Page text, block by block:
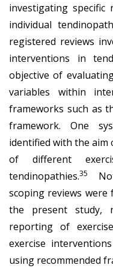
investigating specific
individual
registered reviews
interventions in
objective of
variables within
frameworks such as
framework. One
identified with the aim
of different
tendinopathies.35
scoping reviews
the present study,
reporting of
exercise
using recommended